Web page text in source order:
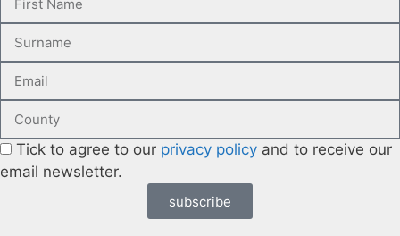
Tick to agree to our privacy policy and to receive our
email newsletter.
subscribe